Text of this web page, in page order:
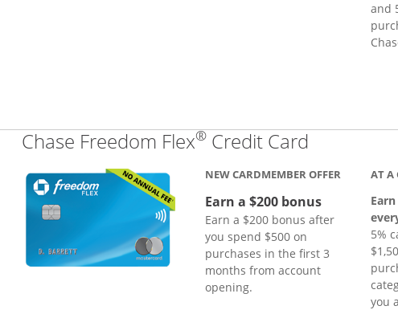
and
Chase Freedom Flex® Credit Card
NEW CARDMEMBER OFFER
Earn a $200 bonus
Earn a $200 bonus after
you spend $500 on
purchases in the first 3
months from account
opening.
AT A
5%
you